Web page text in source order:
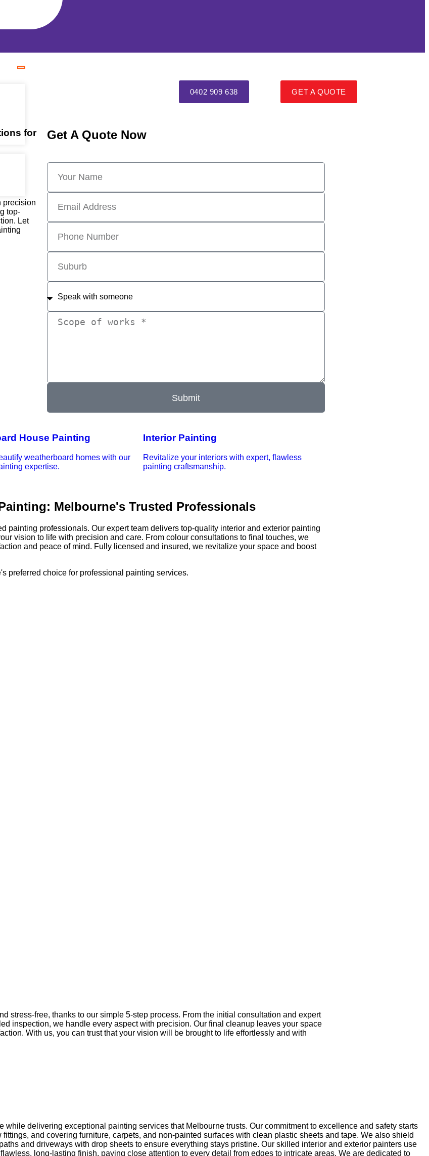
0402 909 638 GET A QUOTE
for
precision
top-
Let
Get A Quote Now
Submit
House Painting
weatherboard homes with our
expertise.
Interior Painting
Revitalize your interiors with expert, flawless
painting craftsmanship.
Melbourne's Trusted Professionals
painting professionals. Our expert team delivers top-quality interior and exterior painting
vision to life with precision and care. From colour consultations to final touches, we
and peace of mind. Fully licensed and insured, we revitalize your space and boost
preferred choice for professional painting services.
stress-free, thanks to our simple 5-step process. From the initial consultation and expert
inspection, we handle every aspect with precision. Our final cleanup leaves your space
With us, you can trust that your vision will be brought to life effortlessly and with
delivering exceptional painting services that Melbourne trusts. Our commitment to excellence and safety starts
and covering furniture, carpets, and non-painted surfaces with clean plastic sheets and tape. We also shield
and driveways with drop sheets to ensure everything stays pristine. Our skilled interior and exterior painters use
long-lasting finish, paying close attention to every detail from edges to intricate areas. We are dedicated to